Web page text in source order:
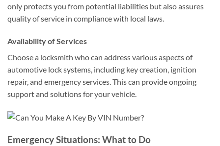
only protects you from potential liabilities but also assures
quality of service in compliance with local laws.
Availability of Services
Choose a locksmith who can address various aspects of
automotive lock systems, including key creation, ignition
repair, and emergency services. This can provide ongoing
support and solutions for your vehicle.
Emergency Situations: What to Do